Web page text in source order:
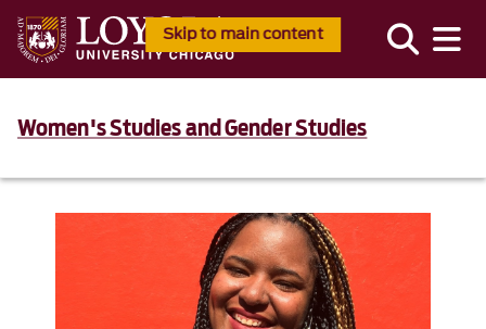
Skip to main content
Women's Studies and Gender Studies